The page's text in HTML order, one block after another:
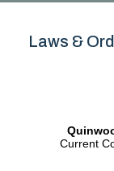
Laws &